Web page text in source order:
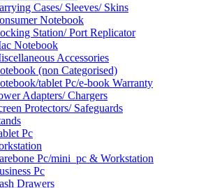
Cases/ Sleeves/ Skins
Notebook
Station/ Port Replicator
Notebook
Accessories
(non Categorised)
tablet Pc/e-book Warranty
Adapters/ Chargers
Protectors/ Safeguards
Pc
Pc/mini_pc & Workstation
Pc
Drawers